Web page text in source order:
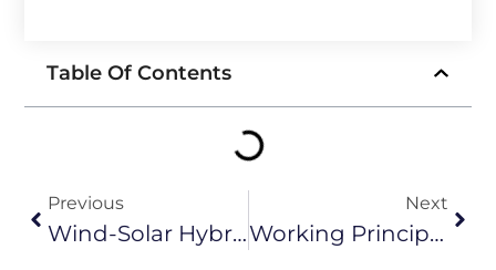
Table Of Contents
Previous
Wind-Solar Hybrid System: Unlocking The Future Of Efficient Renewable Energy
Next
Working Principle And Operating Status Of Permanent Magnet Generator